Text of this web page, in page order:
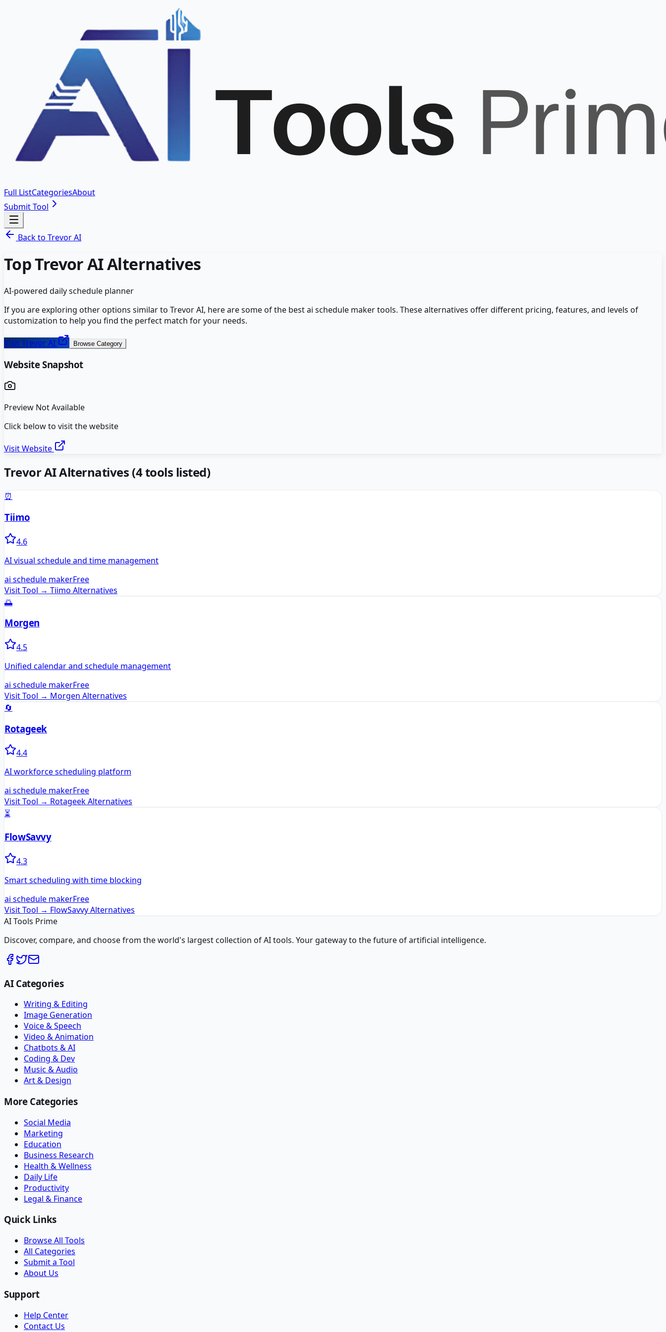
Full ListCategoriesAbout
Submit Tool
Back to Trevor AI
TopTrevor AIAlternatives
AI-powered daily schedule planner
If you are exploring other options similar to Trevor AI, here are some of the bestai schedule makertools. These alternatives offer different pricing, features, and levels of
customization to help you find the perfect match for your needs.
VisitTrevor AI Browse Category
Website Snapshot
Preview Not Available
Click below to visit the website
Visit Website
Trevor AIAlternatives (4tools listed)
⏰
Tiimo
4.6
AI visual schedule and time management
ai schedule makerFree
Visit Tool → Tiimo Alternatives
🌅
Morgen
4.5
Unified calendar and schedule management
ai schedule makerFree
Visit Tool → Morgen Alternatives
🔄
Rotageek
4.4
AI workforce scheduling platform
ai schedule makerFree
Visit Tool → RotageekAlternatives
⏳
FlowSavvy
4.3
Smart scheduling with time blocking
ai schedule makerFree
Visit Tool → FlowSavvyAlternatives
AI Tools Prime
Discover, compare, and choose from the world's largest collection of AI tools. Your gateway to the future of artificial intelligence.
AI Categories
Writing & Editing
Image Generation
Voice & Speech
Video & Animation
Chatbots & AI
Coding & Dev
Music & Audio
Art & Design
More Categories
Social Media
Marketing
Education
Business Research
Health & Wellness
Daily Life
Productivity
Legal & Finance
Quick Links
Browse All Tools
All Categories
Submit a Tool
About Us
Support
Help Center
Contact Us